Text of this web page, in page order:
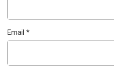
Email *